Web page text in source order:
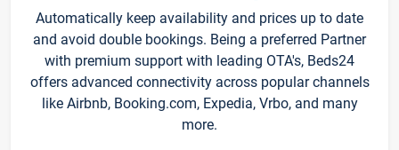
Automatically keep availability and prices up to date
and avoid double bookings. Being a preferred Partner
with premium support with leading OTA's, Beds24
offers advanced connectivity across popular channels
like Airbnb, Booking.com, Expedia, Vrbo, and many
more.